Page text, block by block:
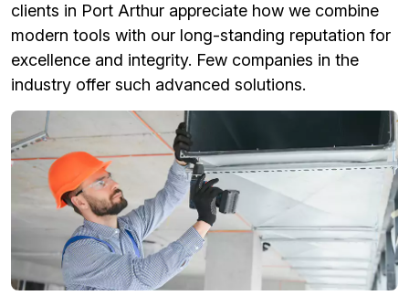
clients in Port Arthur appreciate how we combine
modern tools with our long-standing reputation for
excellence and integrity. Few companies in the
industry offer such advanced solutions.